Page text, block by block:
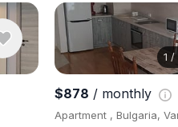
1 /
$878 / monthly
Apartment , Bulgaria,